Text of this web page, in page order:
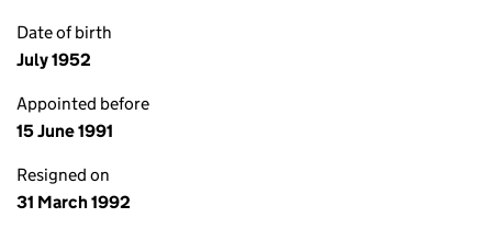
Date of birth
July 1952
Appointed before
15 June 1991
Resigned on
31 March 1992